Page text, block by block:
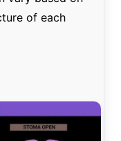
of each